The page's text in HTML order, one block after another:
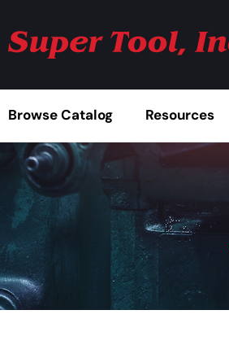
Browse Catalog Resources